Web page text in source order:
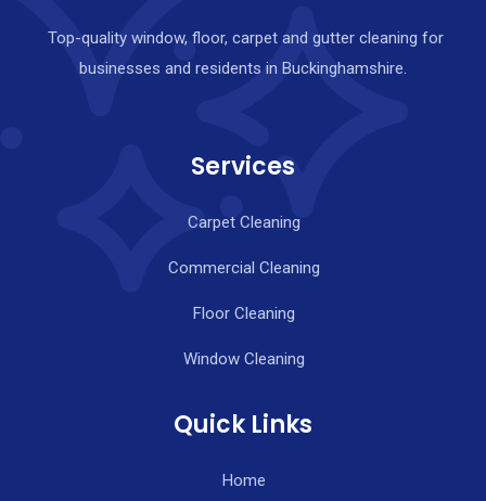
Top-quality window, floor, carpet and gutter cleaning for
businesses and residents in Buckinghamshire.
Services
Carpet Cleaning
Commercial Cleaning
Floor Cleaning
Window Cleaning
Quick Links
Home